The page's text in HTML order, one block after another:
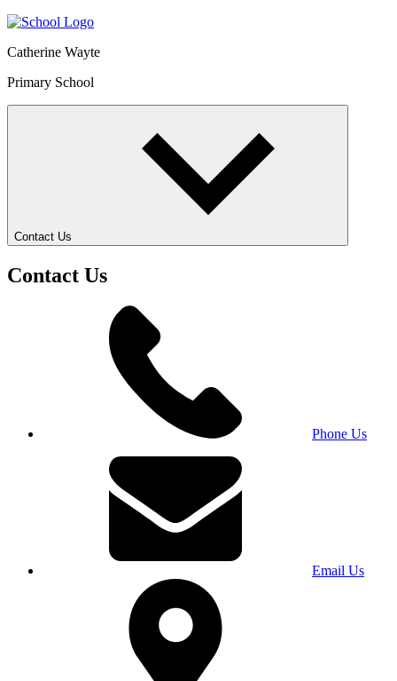
Catherine Wayte
Primary School
Contact Us
Contact Us
Phone Us
Email Us